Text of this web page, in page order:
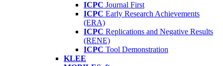
ICPC Journal First
ICPC Early Research Achievements
(ERA)
ICPC Replications and Negative Results
(RENE)
ICPC Tool Demonstration
KLEE